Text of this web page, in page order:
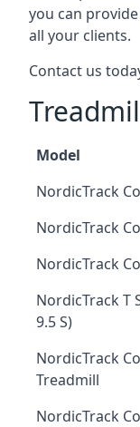
you can
all your clients.
Contact us
Model
NordicTrack
NordicTrack
NordicTrack
NordicTrack T
9.5 S)
NordicTrack
Treadmill
NordicTrack